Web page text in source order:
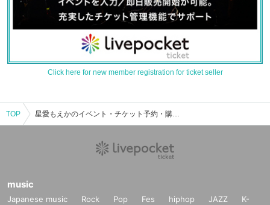
Click here for new member registration for ticket seller
TOP 星愛もえかのイベント・チケット予約・購入・販売情報一覧
music
Japanese music Rock Pop Fes hiphop JAZZ
K-